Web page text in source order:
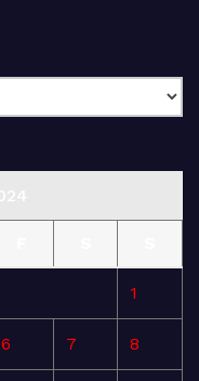
1
6 7 8